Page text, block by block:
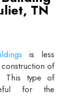
TN
is less
of
This type of
for the